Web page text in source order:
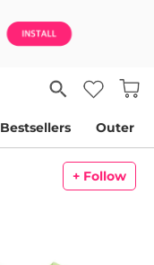
Bestsellers Outer
+ Follow